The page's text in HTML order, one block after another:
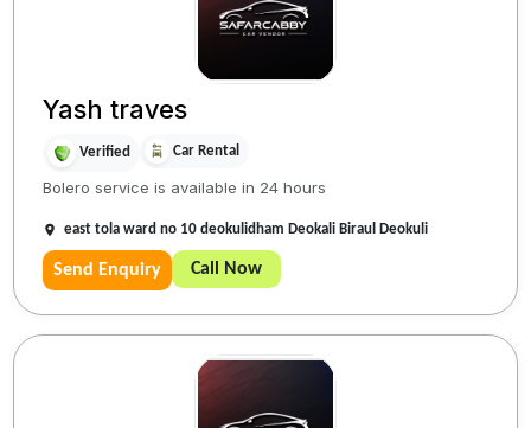
Yash traves
Verified Car Rental
Bolero service is available in 24 hours
east tola ward no 10 deokulidham Deokali Biraul Deokuli
Send Enquiry Call Now